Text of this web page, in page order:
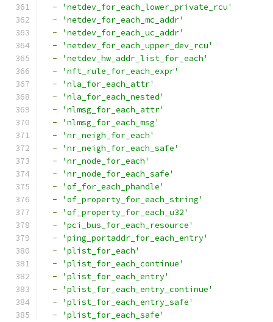
-
'netdev_for_each_lower_private_rcu'
-
'netdev_for_each_mc_addr'
-
'netdev_for_each_uc_addr'
-
'netdev_for_each_upper_dev_rcu'
-
'netdev_hw_addr_list_for_each'
-
'nft_rule_for_each_expr'
-
'nla_for_each_attr'
-
'nla_for_each_nested'
-
'nlmsg_for_each_attr'
-
'nlmsg_for_each_msg'
-
'nr_neigh_for_each'
-
'nr_neigh_for_each_safe'
-
'nr_node_for_each'
-
'nr_node_for_each_safe'
-
'of_for_each_phandle'
-
'of_property_for_each_string'
-
'of_property_for_each_u32'
-
'pci_bus_for_each_resource'
-
'ping_portaddr_for_each_entry'
-
'plist_for_each'
-
'plist_for_each_continue'
-
'plist_for_each_entry'
-
'plist_for_each_entry_continue'
-
'plist_for_each_entry_safe'
-
'plist_for_each_safe'